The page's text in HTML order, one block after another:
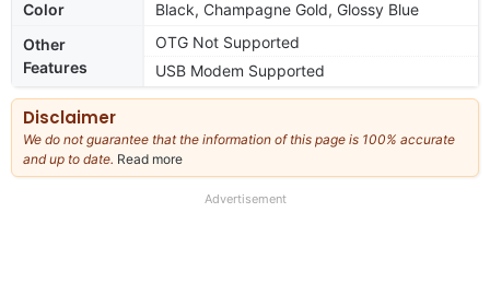
Color
Black, Champagne Gold, Glossy Blue
Other
Features
OTG Not Supported
USB Modem Supported
Disclaimer
We do not guarantee that the information of this page is 100% accurate
and up to date. Read more
our
Advertisement